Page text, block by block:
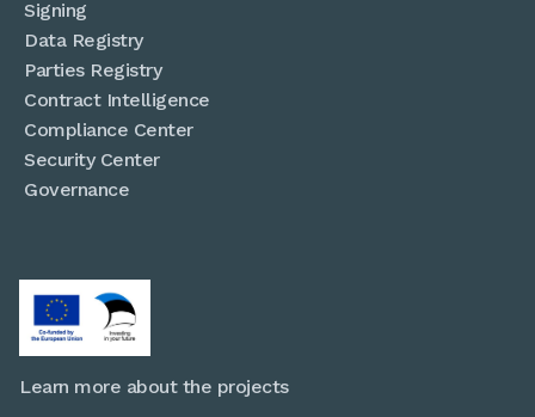
Signing
Data Registry
Parties Registry
Contract Intelligence
Compliance Center
Security Center
Governance
Learn more about the projects